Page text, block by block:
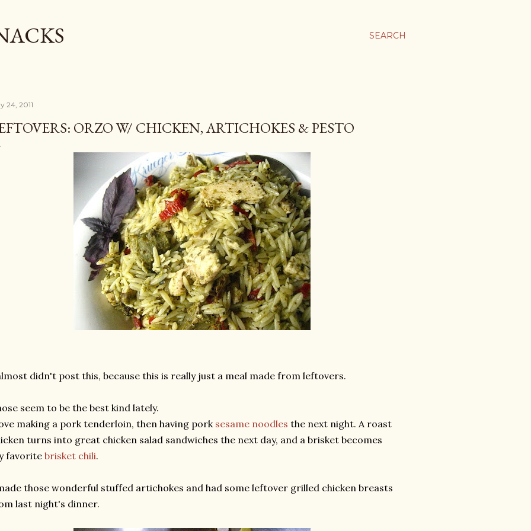
SEARCH
24, 2011
ORZO W/ CHICKEN, ARTICHOKES & PESTO
didn't post this, because this is really just a meal made from leftovers.
seem to be the best kind lately.
making a pork tenderloin, then having pork sesame noodles the next night. A roast
turns into great chicken salad sandwiches the next day, and a brisket becomes
favorite brisket chili.
those wonderful stuffed artichokes and had some leftover grilled chicken breasts
last night's dinner.